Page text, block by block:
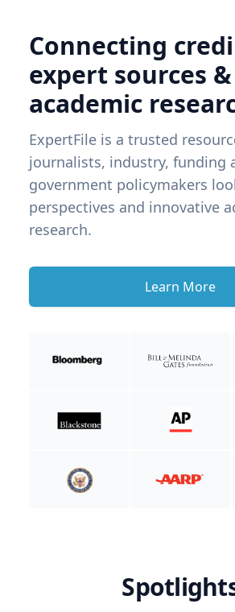
Connecting
expert sources &
academic
ExpertFile is a trusted
journalists, industry, funding
government policymakers
perspectives and innovative
research.
Learn More